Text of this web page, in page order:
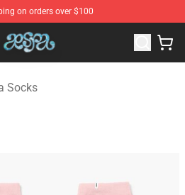
on orders over $100
Aespa Merchandise Store
Socks